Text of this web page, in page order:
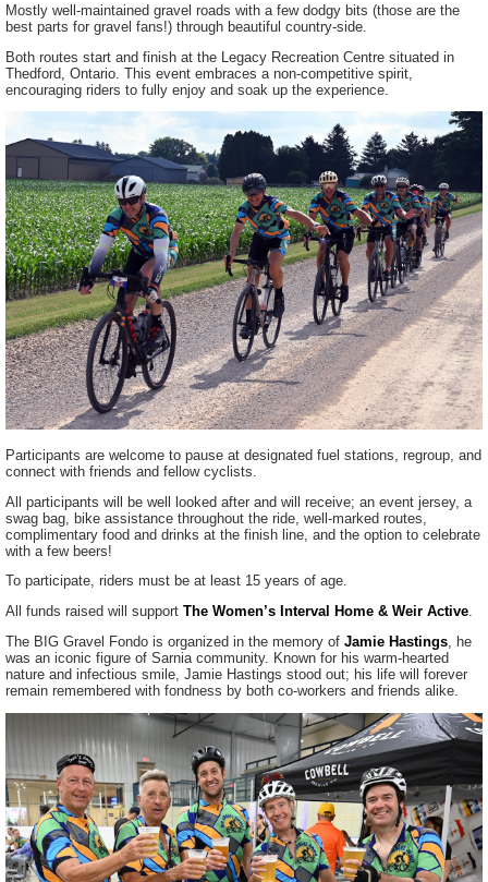
Mostly well-maintained gravel roads with a few dodgy bits (those are the
best parts for gravel fans!) through beautiful country-side.
Both routes start and finish at the Legacy Recreation Centre situated in
Thedford, Ontario. This event embraces a non-competitive spirit,
encouraging riders to fully enjoy and soak up the experience.
Participants are welcome to pause at designated fuel stations, regroup, and
connect with friends and fellow cyclists.
All participants will be well looked after and will receive; an event jersey, a
swag bag, bike assistance throughout the ride, well-marked routes,
complimentary food and drinks at the finish line, and the option to celebrate
with a few beers!
To participate, riders must be at least 15 years of age.
All funds raised will support The Women’s Interval Home & Weir Active.
The BIG Gravel Fondo is organized in the memory of Jamie Hastings , he
was an iconic figure of Sarnia community. Known for his warm-hearted
nature and infectious smile, Jamie Hastings stood out; his life will forever
remain remembered with fondness by both co-workers and friends alike.